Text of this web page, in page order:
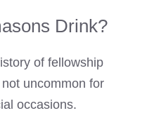
Drink?
of fellowship
uncommon for
occasions.